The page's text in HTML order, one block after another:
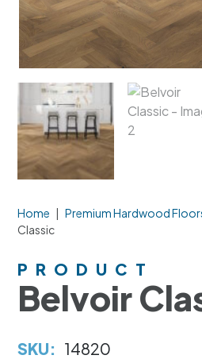
Home | Premium Hardwood
Classic
PRODUCT
Belvoir
SKU: 14820